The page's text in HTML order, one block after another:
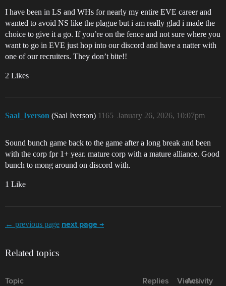
I have been in LS and WHs for nearly my entire EVE career and
wanted to avoid NS like the plague but i am really glad i made the
choice to give it a go. If you’re on the fence and not sure where you
want to go in EVE just hop into our discord and have a natter with
one of our recruiters. They don’t bite!!
2 Likes
Saal_Iverson (Saal Iverson) January 26, 2026, 10:07pm
1165
Sound bunch game back to the game after a long break and been
with the corp fpr 1+ year. mature corp with a mature alliance. Good
bunch to mong around on discord with.
1 Like
← previous page next page →
Related topics
Topic Replies Views
Activity